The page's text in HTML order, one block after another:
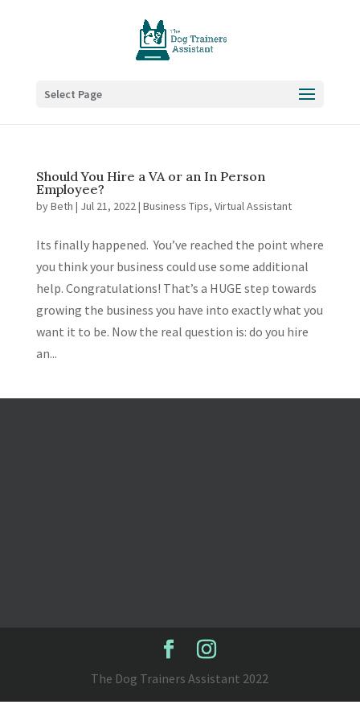
Select Page
Should You Hire a VA or an In Person
Employee?
byBeth | Jul 21, 2022| Business Tips, Virtual Assistant
Its finally happened. You’ve reached the point where
you think your business could use some additional
help. Congratulations! That’s a HUGE step towards
growing the business you have into exactly what you
want it to be. Now the real question is: do you hire
an...
The Dog Trainers Assistant 2022